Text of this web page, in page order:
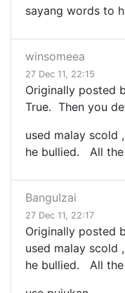
sayang words to
winsomeea
27 Dec 11, 22:15
Originally posted
True. Then you
used malay scold
he bullied. All the
BanguIzai
27 Dec 11, 22:17
Originally posted
used malay scold
he bullied. All the